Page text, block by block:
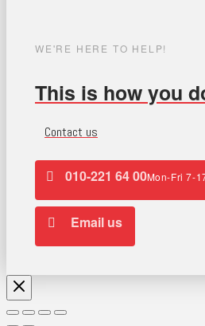
WE'RE HERE TO HELP!
This is how you
Contact us
010-221 64 00Mon-Fri 7-
Email us